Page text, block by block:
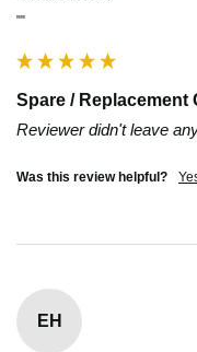
""
Spare / Replacement
Reviewer didn't leave
Was this review helpful?
EH